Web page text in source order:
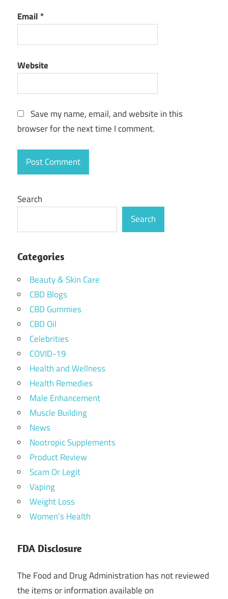
Email *
Website
Save my name, email, and website in this
browser for the next time I comment.
Search
Search
Categories
Beauty & Skin Care
CBD Blogs
CBD Gummies
CBD Oil
Celebrities
COVID-19
Health and Wellness
Health Remedies
Male Enhancement
Muscle Building
News
Nootropic Supplements
Product Review
Scam Or Legit
Vaping
Weight Loss
Women's Health
FDA Disclosure
The Food and Drug Administration has not reviewed
the items or information available on